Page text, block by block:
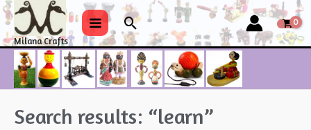
Skip
to
content
Milana Crafts
Main
Menu
Search
Search results: “learn”